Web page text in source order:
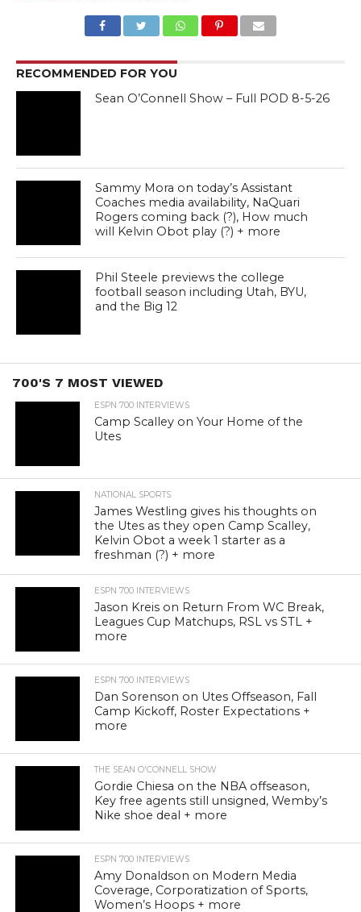
RECOMMENDED FOR YOU
Sean O’Connell Show – Full POD 8-5-26
Sammy Mora on today’s Assistant
Coaches media availability, NaQuari
Rogers coming back (?), How much
will Kelvin Obot play (?) + more
Phil Steele previews the college
football season including Utah, BYU,
and the Big 12
700'S 7 MOST VIEWED
ESPN 700 INTERVIEWS
Camp Scalley on Your Home of the
Utes
NATIONAL SPORTS
James Westling gives his thoughts on
the Utes as they open Camp Scalley,
Kelvin Obot a week 1 starter as a
freshman (?) + more
ESPN 700 INTERVIEWS
Jason Kreis on Return From WC Break,
Leagues Cup Matchups, RSL vs STL +
more
ESPN 700 INTERVIEWS
Dan Sorenson on Utes Offseason, Fall
Camp Kickoff, Roster Expectations +
more
THE SEAN O'CONNELL SHOW
Gordie Chiesa on the NBA offseason,
Key free agents still unsigned, Wemby’s
Nike shoe deal + more
ESPN 700 INTERVIEWS
Amy Donaldson on Modern Media
Coverage, Corporatization of Sports,
Women’s Hoops + more